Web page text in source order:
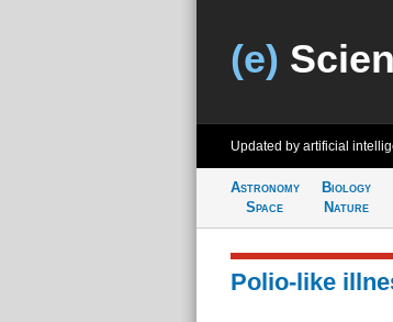
(e)
Updated by artificial
Astronomy
Space
Biology
Nature
Polio-like